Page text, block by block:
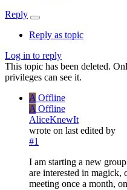
Reply
Reply as topic
Log in to reply
This topic has been deleted.
privileges can see it.
A Offline
A Offline
AliceKnewIt
wrote on last edited by
#1
I am starting a new
are interested in magick,
meeting once a month,